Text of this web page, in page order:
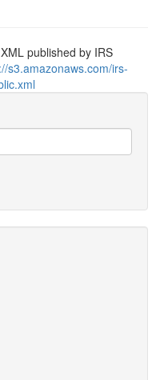
published by IRS
s3.amazonaws.com/irs-